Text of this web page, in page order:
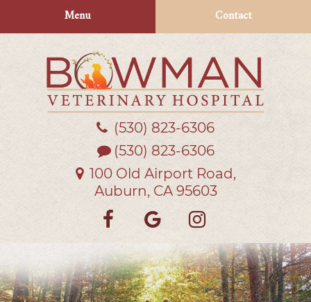
navigation
Menu Contact
Bowman
Veterinary
(530) 823‑6306
(530) 823-6306
100 Old Airport Road,
Auburn, CA 95603
Find
on
Facebook
Follow
on
Google
us
on